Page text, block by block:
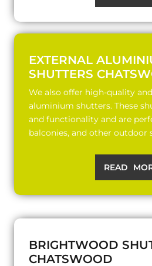
EXTERNAL
SHUTTERS
We also offer high-quality
aluminium shutters. These
and functionality and are
balconies, and other outdoor
READ
BRIGHTWOOD
CHATSWOOD